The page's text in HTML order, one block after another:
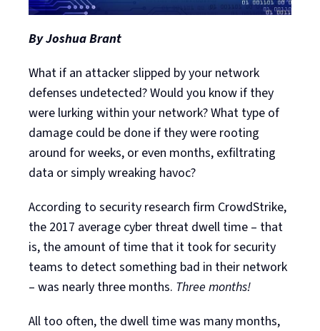
By Joshua Brant
What if an attacker slipped by your network
defenses undetected? Would you know if they
were lurking within your network? What type of
damage could be done if they were rooting
around for weeks, or even months, exfiltrating
data or simply wreaking havoc?
According to security research firm CrowdStrike,
the 2017 average cyber threat dwell time – that
is, the amount of time that it took for security
teams to detect something bad in their network
– was nearly three months. Three months!
All too often, the dwell time was many months,